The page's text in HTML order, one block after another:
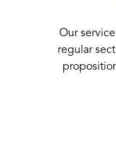
Our
regular